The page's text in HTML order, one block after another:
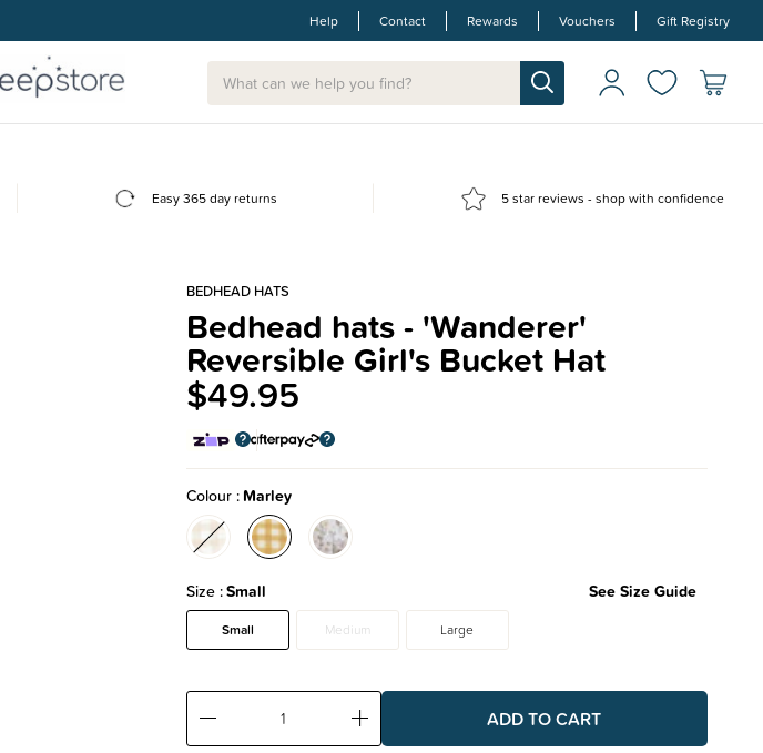
Help Contact Rewards Vouchers Gift Registry
Easy 365 day returns 5 star reviews - shop with confidence
BEDHEAD HATS
Bedhead hats - 'Wanderer'
Reversible Girl's Bucket Hat
$49.95
Colour Marley
Size Small See Size Guide
Small Medium Large
Decrease
Increase